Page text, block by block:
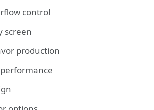
control
screen
production